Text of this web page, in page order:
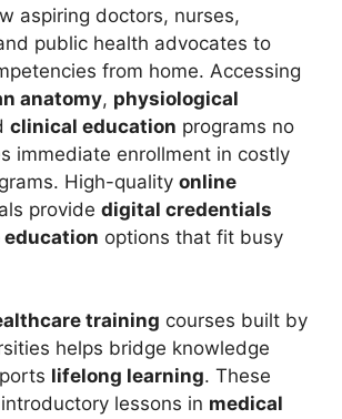
aspiring doctors, nurses,
public health advocates to
from home. Accessing
anatomy, physiological
clinical education programs no
immediate enrollment in costly
High-quality online
provide digital credentials
options that fit busy
training courses built by
helps bridge knowledge
lifelong learning. These
lessons in medical